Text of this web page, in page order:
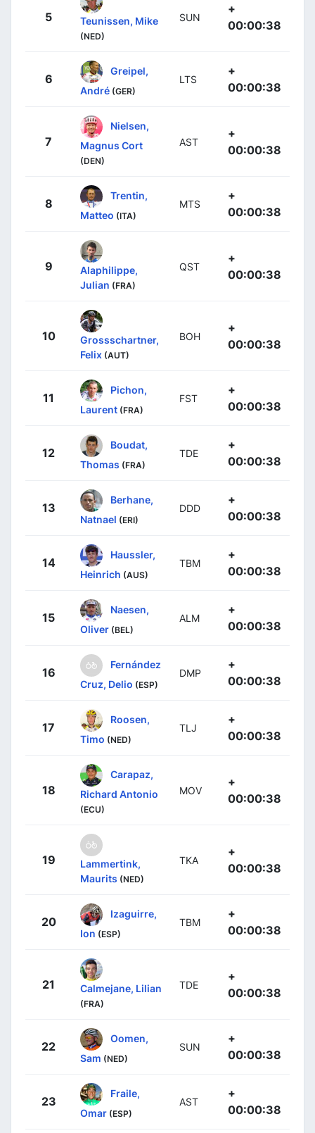
5 Teunissen, Mike
(NED)
SUN
+
00:00:38
6
Greipel,
André (GER)
LTS
+
00:00:38
7
Nielsen,
Magnus Cort
(DEN)
AST
+
00:00:38
8
Trentin,
Matteo (ITA)
MTS
+
00:00:38
9
Alaphilippe,
Julian (FRA)
QST
+
00:00:38
10
Grossschartner,
Felix (AUT)
BOH
+
00:00:38
11
Pichon,
Laurent (FRA)
FST
+
00:00:38
12
Boudat,
Thomas (FRA)
TDE
+
00:00:38
13
Berhane,
Natnael (ERI)
DDD
+
00:00:38
14
Haussler,
Heinrich (AUS)
TBM
+
00:00:38
15
Naesen,
Oliver (BEL)
ALM
+
00:00:38
16
Fernández
Cruz, Delio (ESP)
DMP
+
00:00:38
17
Roosen,
Timo (NED)
TLJ
+
00:00:38
18
Carapaz,
Richard Antonio
(ECU)
MOV
+
00:00:38
19
Lammertink,
Maurits (NED)
TKA
+
00:00:38
20
Izaguirre,
Ion (ESP)
TBM
+
00:00:38
21 Calmejane, Lilian
(FRA)
TDE
+
00:00:38
22
Oomen,
Sam (NED)
SUN
+
00:00:38
23
Fraile,
Omar (ESP)
AST
+
00:00:38